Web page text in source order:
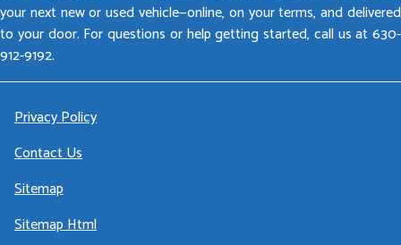
your next new or used vehicle—online, on your terms, and delivered
to your door. For questions or help getting started, call us at 630-
912-9192.
Privacy Policy
Contact Us
Sitemap
Sitemap Html